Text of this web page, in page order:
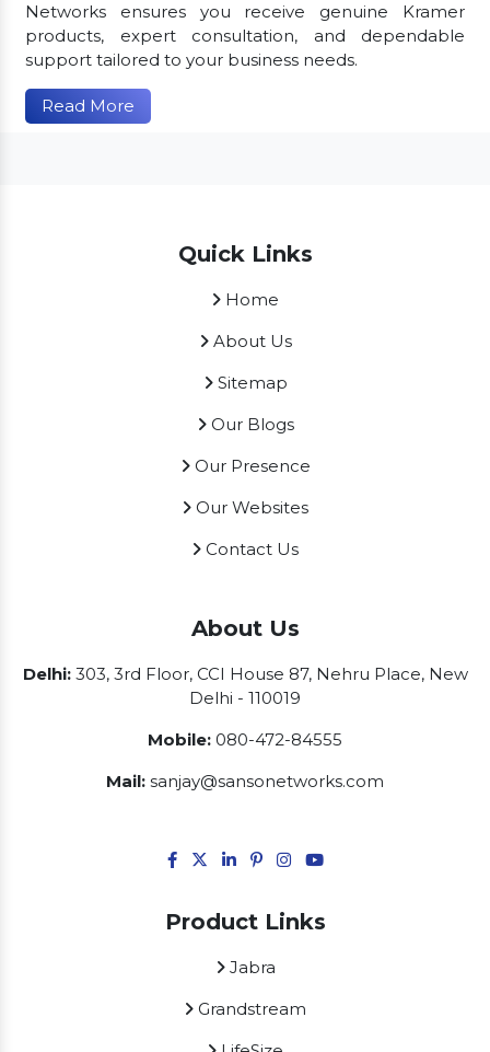
Networks ensures you receive genuine Kramer
products, expert consultation, and dependable
support tailored to your business needs.
Read More
Quick Links
Home
About Us
Sitemap
Our Blogs
Our Presence
Our Websites
Contact Us
About Us
Delhi:303, 3rd Floor, CCI House 87, Nehru Place, New
Delhi - 110019
Mobile: 080-472-84555
Mail: sanjay@sansonetworks.com
Product Links
Jabra
Grandstream